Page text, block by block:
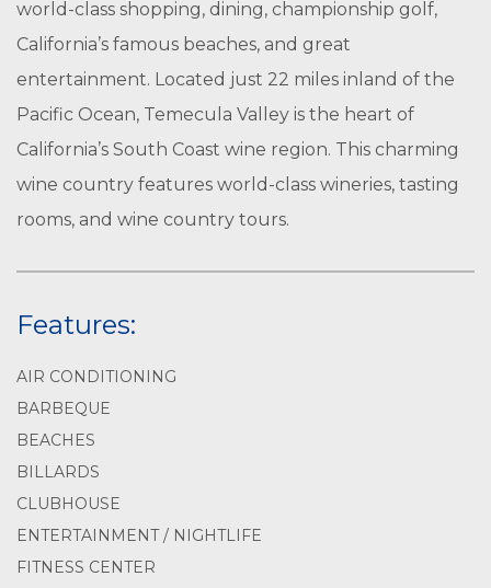
world-class shopping, dining, championship golf,
California’s famous beaches, and great
entertainment. Located just 22 miles inland of the
Pacific Ocean, Temecula Valley is the heart of
California’s South Coast wine region. This charming
wine country features world-class wineries, tasting
rooms, and wine country tours.
Features:
AIR CONDITIONING
BARBEQUE
BEACHES
BILLARDS
CLUBHOUSE
ENTERTAINMENT / NIGHTLIFE
FITNESS CENTER